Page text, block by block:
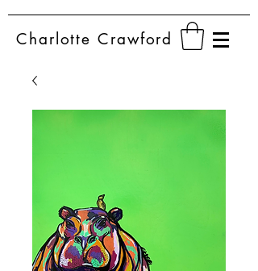
CharlotteCrawford